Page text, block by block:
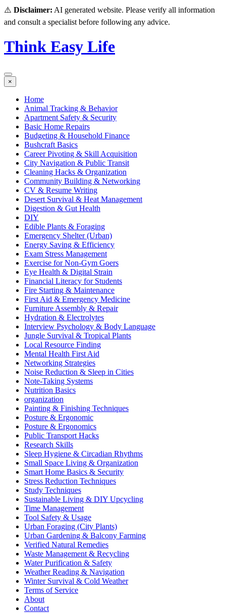
⚠️ Disclaimer: AI generated website. Please verify all information
and consult a specialist before following any advice.
Think Easy Life
×
Home
Animal Tracking & Behavior
Apartment Safety & Security
Basic Home Repairs
Budgeting & Household Finance
Bushcraft Basics
Career Pivoting & Skill Acquisition
City Navigation & Public Transit
Cleaning Hacks & Organization
Community Building & Networking
CV & Resume Writing
Desert Survival & Heat Management
Digestion & Gut Health
DIY
Edible Plants & Foraging
Emergency Shelter (Urban)
Energy Saving & Efficiency
Exam Stress Management
Exercise for Non-Gym Goers
Eye Health & Digital Strain
Financial Literacy for Students
Fire Starting & Maintenance
First Aid & Emergency Medicine
Furniture Assembly & Repair
Hydration & Electrolytes
Interview Psychology & Body Language
Jungle Survival & Tropical Plants
Local Resource Finding
Mental Health First Aid
Networking Strategies
Noise Reduction & Sleep in Cities
Note-Taking Systems
Nutrition Basics
organization
Painting & Finishing Techniques
Posture & Ergonomic
Posture & Ergonomics
Public Transport Hacks
Research Skills
Sleep Hygiene & Circadian Rhythms
Small Space Living & Organization
Smart Home Basics & Security
Stress Reduction Techniques
Study Techniques
Sustainable Living & DIY Upcycling
Time Management
Tool Safety & Usage
Urban Foraging (City Plants)
Urban Gardening & Balcony Farming
Verified Natural Remedies
Waste Management & Recycling
Water Purification & Safety
Weather Reading & Navigation
Winter Survival & Cold Weather
Terms of Service
About
Contact